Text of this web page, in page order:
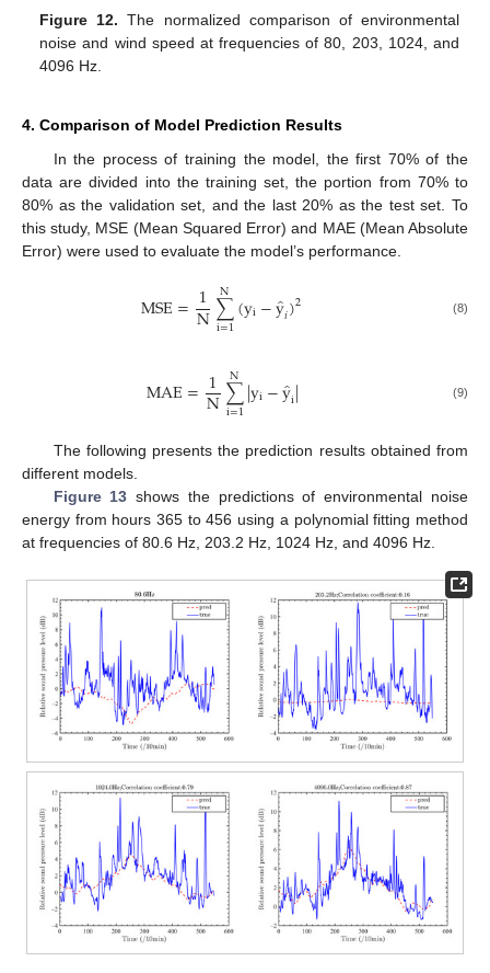
Figure 12. The normalized comparison of environmental
noise and wind speed at frequencies of 80, 203, 1024, and
4096 Hz.
4. Comparison of Model Prediction Results
In the process of training the model, the first 70% of the
data are divided into the training set, the portion from 70% to
80% as the validation set, and the last 20% as the test set. To
this study, MSE (Mean Squared Error) and MAE (Mean Absolute
Error) were used to evaluate the model’s performance.
MSE=1
N∑
i=1
N (yi−ŷ𝑖)2 (8)
MAE=1
N∑
i=1
N |yi−ŷi| (9)
The following presents the prediction results obtained from
different models.
Figure 13 shows the predictions of environmental noise
energy from hours 365 to 456 using a polynomial fitting method
at frequencies of 80.6 Hz, 203.2 Hz, 1024 Hz, and 4096 Hz.